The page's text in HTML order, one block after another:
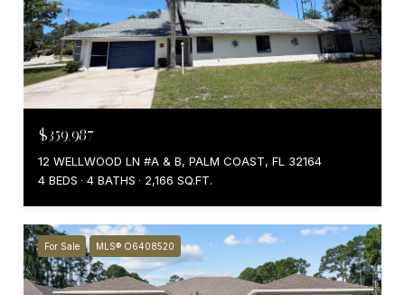
$359,987
12 WELLWOOD LN #A & B, PALM COAST, FL 32164
4 BEDS
4 BATHS 2,166 SQ.FT.
For Sale MLS® O6408520